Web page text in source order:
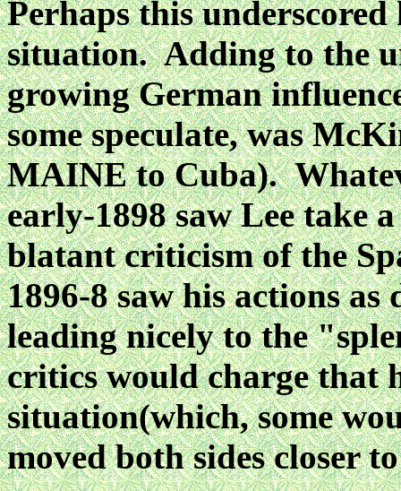
Perhaps this underscored
situation. Adding to the
growing German
some speculate, was
MAINE to Cuba).
early-1898 saw Lee take
blatant criticism of the
1896-8 saw his actions
leading nicely to the
critics would charge that
situation(which, some
moved both sides closer